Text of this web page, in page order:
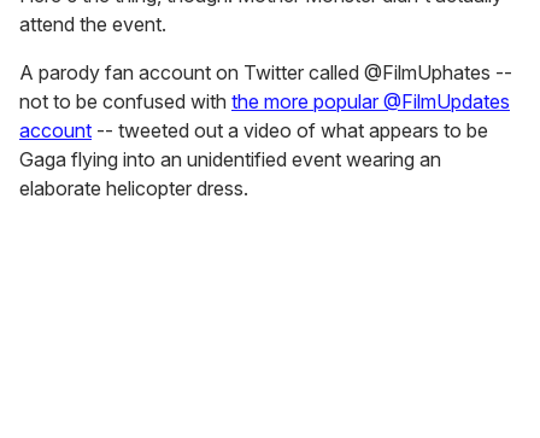
attend the event.
A parody fan account on Twitter called @FilmUphates --
not to be confused with the more popular @FilmUpdates
account -- tweeted out a video of what appears to be
Gaga flying into an unidentified event wearing an
elaborate helicopter dress.